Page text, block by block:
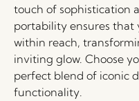
touch of sophistication
portability ensures that
within reach,
inviting glow. Choose
perfect blend of iconic
functionality.